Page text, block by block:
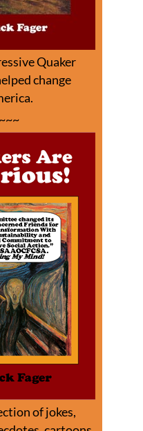
Quaker
change
~~~
of jokes,